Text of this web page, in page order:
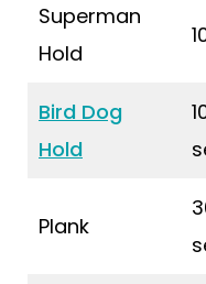
Superman
Hold
Bird Dog
Hold
Plank